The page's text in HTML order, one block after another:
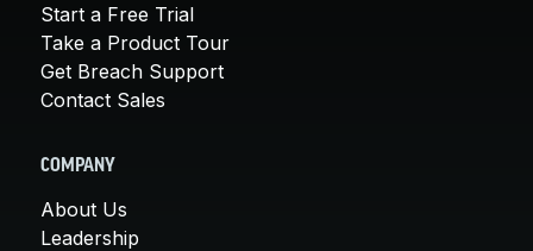
Start a Free Trial
Take a Product Tour
Get Breach Support
Contact Sales
COMPANY
About Us
Leadership